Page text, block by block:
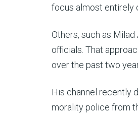
focus almost entirely
Others, such as
officials. That
over the past two
His channel recently
morality police from